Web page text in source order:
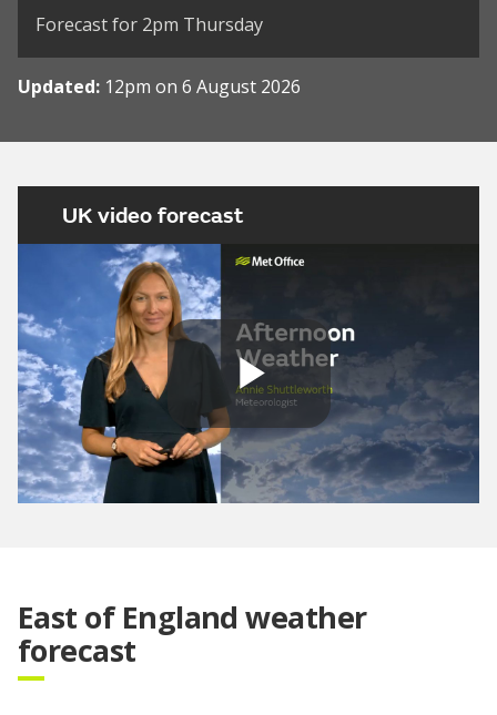
Forecast for 2pm Thursday
Updated: 12pm on 6 August 2026
UK video forecast
Play
East of England weather
forecast